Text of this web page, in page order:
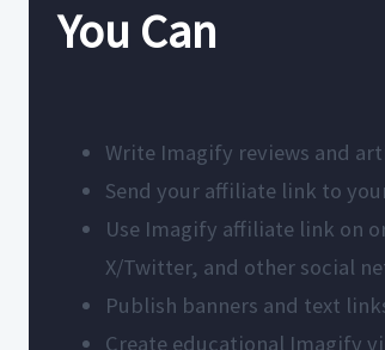
You Can
Write Imagify reviews and
Send your affiliate link to
Use Imagify affiliate link on
X/Twitter, and other social
Publish banners and text
Create educational Imagify